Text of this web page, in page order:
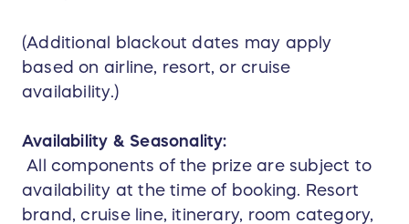
(Additional blackout dates may apply
based on airline, resort, or cruise
availability.)
Availability & Seasonality:
All components of the prize are subject to
availability at the time of booking. Resort
brand, cruise line, itinerary, room category,